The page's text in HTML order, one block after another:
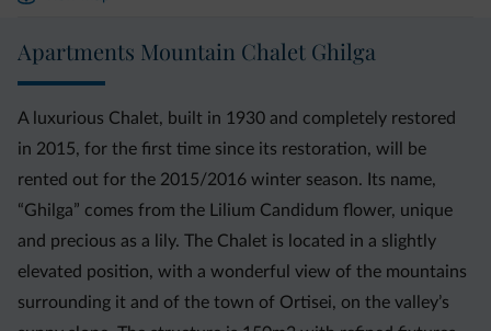
Apartments Mountain Chalet Ghilga
A luxurious Chalet, built in 1930 and completely restored
in 2015, for the first time since its restoration, will be
rented out for the 2015/2016 winter season. Its name,
“Ghilga” comes from the Lilium Candidum flower, unique
and precious as a lily. The Chalet is located in a slightly
elevated position, with a wonderful view of the mountains
surrounding it and of the town of Ortisei, on the valley’s